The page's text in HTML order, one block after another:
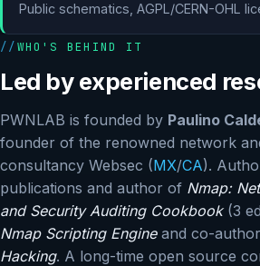
Public schematics, AGPL/CERN-OHL
WHO'S BEHIND IT
Led by experienced
PWNLAB is founded by Paulino
founder of the renowned network
consultancy Websec (MX/CA).
publications and author of Nmap:
and Security Auditing Cookbook(3
Nmap Scripting Engineand co-
Hacking. A long-time open source